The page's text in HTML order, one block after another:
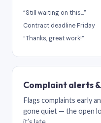
“Still waiting on this…”
Contract deadline Friday
“Thanks, great work!”
Complaint alerts
Flags complaints early
gone quiet — the open